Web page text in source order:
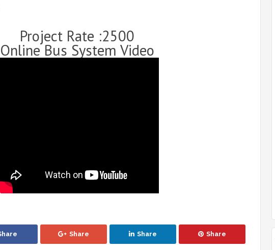
Project Rate :2500
Online Bus System Video
Share Share Share